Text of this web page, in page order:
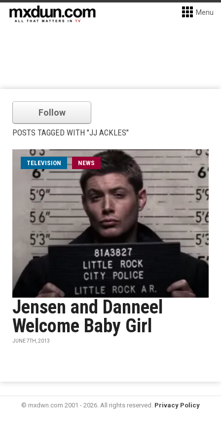
Menu
Follow
POSTS TAGGED WITH "JJ ACKLES"
TELEVISION NEWS
Jensen and Danneel
Welcome Baby Girl
JUNE 7TH, 2013
© mxdwn.com 2001 - 2026. All rights reserved. Privacy Policy